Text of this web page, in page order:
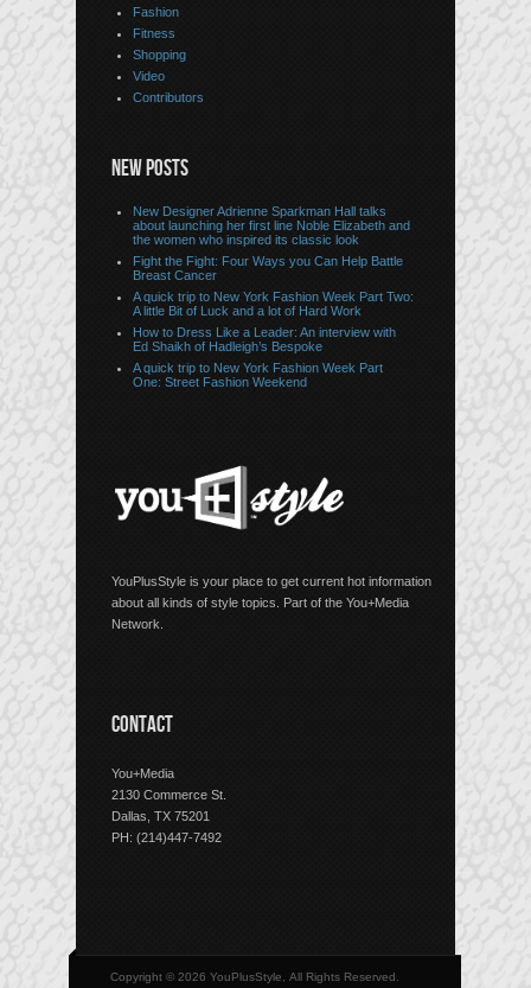
Fashion
Fitness
Shopping
Video
Contributors
NEW POSTS
New Designer Adrienne Sparkman Hall talks
about launching her first line Noble Elizabeth and
the women who inspired its classic look
Fight the Fight: Four Ways you Can Help Battle
Breast Cancer
A quick trip to New York Fashion Week Part Two:
A little Bit of Luck and a lot of Hard Work
How to Dress Like a Leader: An interview with
Ed Shaikh of Hadleigh’s Bespoke
A quick trip to New York Fashion Week Part
One: Street Fashion Weekend
YouPlusStyle is your place to get current hot information
about all kinds of style topics. Part of the You+Media
Network.
CONTACT
You+Media
2130 Commerce St.
Dallas, TX 75201
PH: (214)447-7492
Copyright © 2026 YouPlusStyle, All Rights Reserved.